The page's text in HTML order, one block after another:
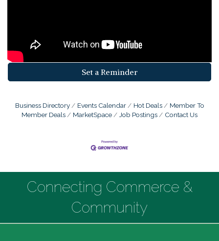
Set a Reminder
Business Directory Events Calendar Hot Deals
Member To
Member Deals
MarketSpace Job Postings Contact Us
Connecting Commerce &
Community